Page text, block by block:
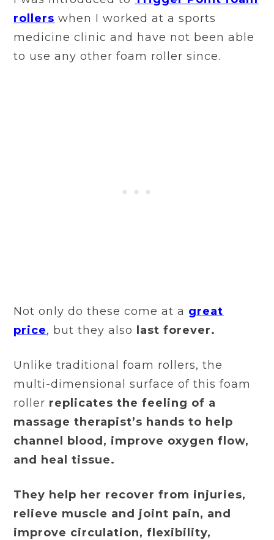
rollers when I worked at a sports
medicine clinic and have not been able
to use any other foam roller since.
Not only do these come at a great
price, but they also last forever.
Unlike traditional foam rollers, the
multi-dimensional surface of this foam
roller replicates the feeling of a
massage therapist’s hands to help
channel blood, improve oxygen flow,
and heal tissue.
They help her recover from injuries,
relieve muscle and joint pain, and
improve circulation, flexibility,